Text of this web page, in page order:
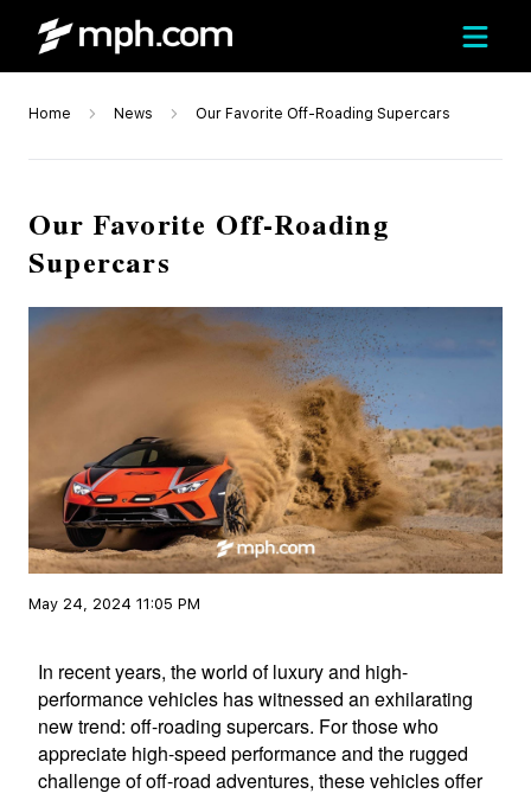
Home News Our Favorite Off-Roading Supercars
Our Favorite Off-Roading
Supercars
May 24, 2024 11:05 PM